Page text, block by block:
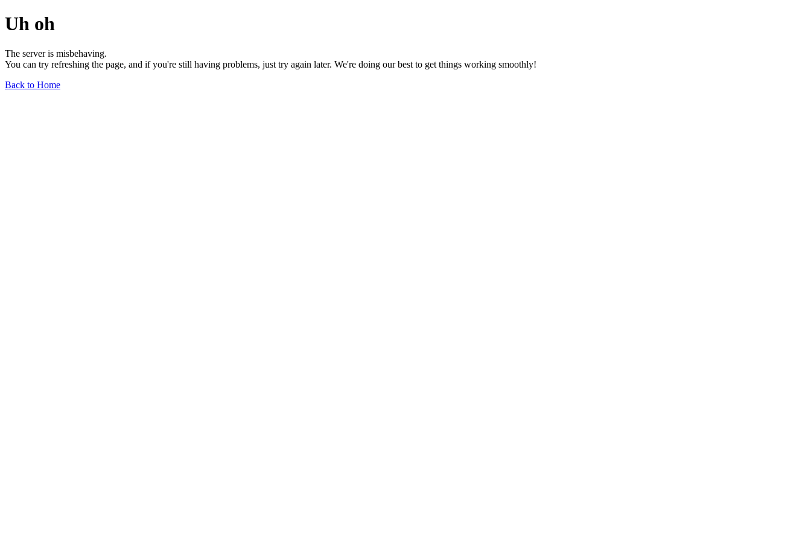
Uh oh
The server is misbehaving.
You can try refreshing the page, and if you're still having problems, just try again later. We're doing our best to get things working smoothly!
Back to Home